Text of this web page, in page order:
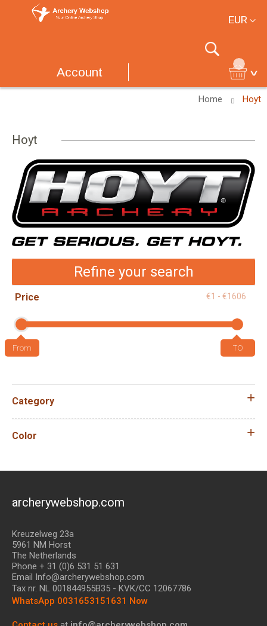
EUR
Search
Account
Home Hoyt
Hoyt
Refine your search
Price €1 - €1606
Category
Color
archerywebshop.com
Kreuzelweg 23a
5961 NM Horst
The Netherlands
Phone + 31 (0)6 531 51 631
Email Info@archerywebshop.com
Tax nr. NL 001844955B35 - KVK/CC 12067786
WhatsApp 0031653151631 Now